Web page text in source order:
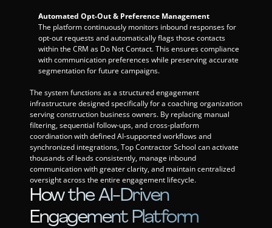
Automated Opt-Out & Preference Management
The platform continuously monitors inbound responses for
opt-out requests and automatically flags those contacts
within the CRM as Do Not Contact. This ensures compliance
with communication preferences while preserving accurate
segmentation for future campaigns.
The system functions as a structured engagement
infrastructure designed specifically for a coaching organization
serving construction business owners. By replacing manual
filtering, sequential follow-ups, and cross-platform
coordination with defined AI-supported workflows and
synchronized integrations, Top Contractor School can activate
thousands of leads consistently, manage inbound
communication with greater clarity, and maintain centralized
oversight across the entire engagement lifecycle.
How the AI-Driven
Engagement Platform